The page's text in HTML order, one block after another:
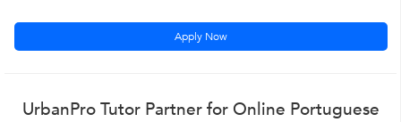
Apply Now
UrbanPro Tutor Partner for Online Portuguese